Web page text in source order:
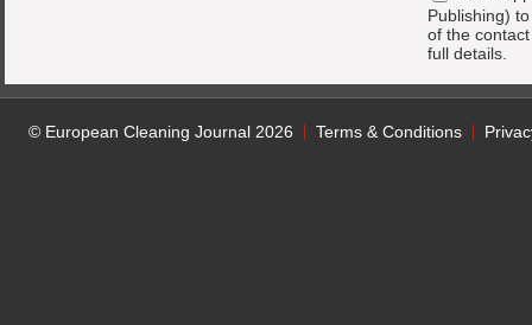
Publishing)
of the
full details.
© European Cleaning Journal 2026 Terms & Conditions